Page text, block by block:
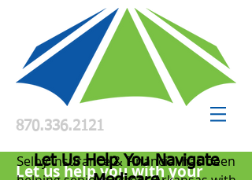
870.336.2121
Let us help you with your
Let Us Help You Navigate
Selby Insurance & Financial has been